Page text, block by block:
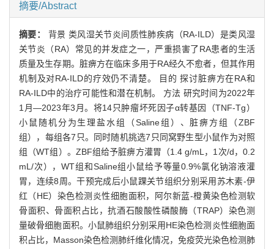
摘要/Abstract
摘要： 背景 类风湿关节炎间质性肺疾病（RA-ILD）是类风湿
关节炎（RA）常见的并发症之一，严重损害了RA患者的生活
质量及生存期。脏痹方在临床多用于RA经久不愈者，但其作用
机制及对RA-ILD的疗效仍不清楚。 目的 探讨脏痹方在RA和
RA-ILD中的治疗可能性和潜在机制。 方法 研究时间为2022年
1月—2023年3月。将14只肿瘤坏死因子α转基因（TNF-Tg）
小鼠随机分为生理盐水组（Saline组）、脏痹方组（ZBF
组），每组各7只。同时随机挑选7只同窝野生型小鼠作为对照
组（WT组）。ZBF组给予脏痹方灌胃（1.4 g/mL，1次/d，0.2
mL/次），WT组和Saline组小鼠给予等量0.9%氯化钠溶液灌
胃，连续8周。干预完成后小鼠踝关节组织分别采用苏木素-伊
红（HE）染色检测炎性细胞面积，阿尔新蓝-橙黄染色检测软
骨面积、骨面积占比，抗酒石酸酸性磷酸酶（TRAP）染色测
量破骨细胞面积。小鼠肺组织分别采用HE染色检测炎性细胞面
积占比，Masson染色检测肺纤维化情况，免疫荧光染色检测肺